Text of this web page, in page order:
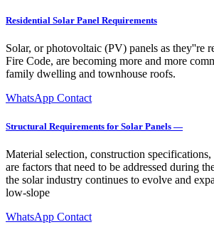
Residential Solar Panel Requirements
Solar, or photovoltaic (PV) panels as they''re
Fire Code, are becoming more and more
family dwelling and townhouse roofs.
WhatsApp Contact
Structural Requirements for Solar Panels —
Material selection, construction specifications,
are factors that need to be addressed during
the solar industry continues to evolve and
low-slope
WhatsApp Contact